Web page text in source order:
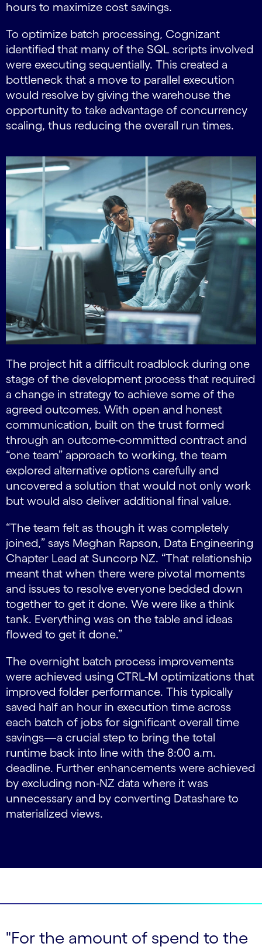
hours to maximize cost savings.
To optimize batch processing, Cognizant
identified that many of the SQL scripts involved
were executing sequentially. This created a
bottleneck that a move to parallel execution
would resolve by giving the warehouse the
opportunity to take advantage of concurrency
scaling, thus reducing the overall run times.
The project hit a difficult roadblock during one
stage of the development process that required
a change in strategy to achieve some of the
agreed outcomes. With open and honest
communication, built on the trust formed
through an outcome-committed contract and
“one team” approach to working, the team
explored alternative options carefully and
uncovered a solution that would not only work
but would also deliver additional final value.
“The team felt as though it was completely
joined,” says Meghan Rapson, Data Engineering
Chapter Lead at Suncorp NZ. “That relationship
meant that when there were pivotal moments
and issues to resolve everyone bedded down
together to get it done. We were like a think
tank. Everything was on the table and ideas
flowed to get it done.”
The overnight batch process improvements
were achieved using CTRL-M optimizations that
improved folder performance. This typically
saved half an hour in execution time across
each batch of jobs for significant overall time
savings—a crucial step to bring the total
runtime back into line with the 8:00 a.m.
deadline. Further enhancements were achieved
by excluding non-NZ data where it was
unnecessary and by converting Datashare to
materialized views.
"For the amount of spend to the